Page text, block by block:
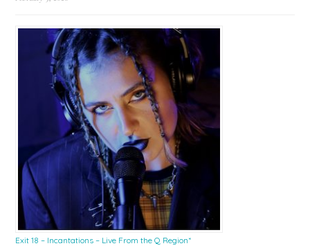
Exit 18 – Incantations – Live From the Q Region*